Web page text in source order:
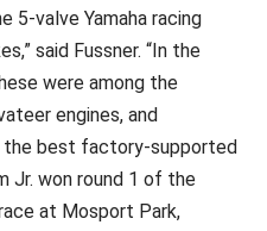
5-valve Yamaha racing
said Fussner. “In the
were among the
engines, and
best factory-supported
Jr. won round 1 of the
at Mosport Park,